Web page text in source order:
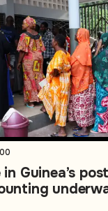
in Guinea’s